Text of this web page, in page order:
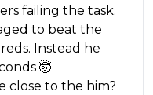
failing the task.
to beat the
Instead he
🤯
close to the him?